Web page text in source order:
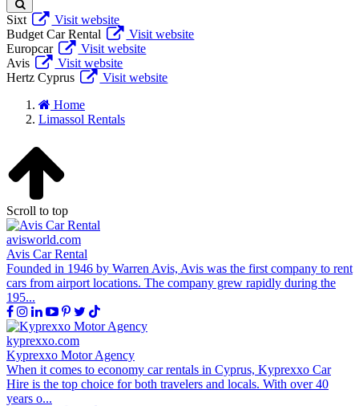
Sixt
Visit website
Budget Car Rental
Visit website
Europcar
Visit website
Avis
Visit website
Hertz Cyprus
Visit website
Home
Limassol Rentals
Scroll to top
avisworld.com
Avis Car Rental
Founded in 1946 by Warren Avis, Avis was the first company to rent
cars from airport locations. The company grew rapidly during the
195...
kyprexxo.com
Kyprexxo Motor Agency
When it comes to economy car rentals in Cyprus, Kyprexxo Car
Hire is the top choice for both travelers and locals. With over 40
years o...